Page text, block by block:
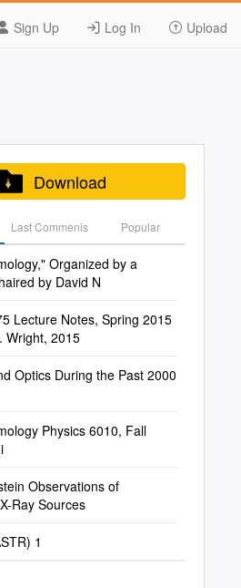
Sign Up Log In Upload
Download
Last Commenis Popular
Organized by a
by David N
Lecture Notes, Spring 2015
Wright, 2015
Optics During the Past 2000
Physics 6010, Fall
Observations of
Ray Sources
1